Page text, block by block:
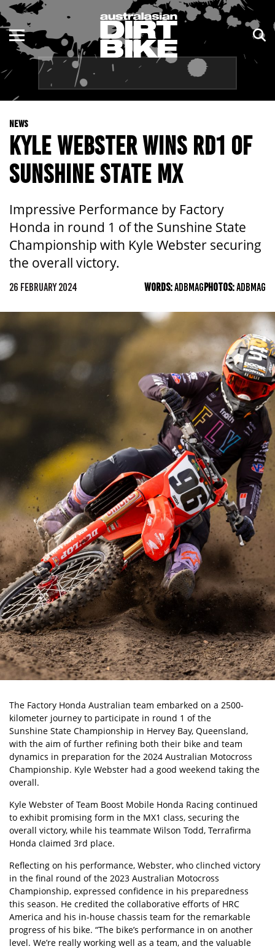
NEWS
KYLE WEBSTER WINS RD1 OF
SUNSHINE STATE MX
Impressive Performance by Factory
Honda in round 1 of the Sunshine State
Championship with Kyle Webster securing
the overall victory.
26 FEBRUARY 2024 WORDS:ADBMAGPHOTOS:ADBMAG
The Factory Honda Australian team embarked on a 2500-
kilometer journey to participate in round 1 of the
Sunshine State Championship in Hervey Bay, Queensland,
with the aim of further refining both their bike and team
dynamics in preparation for the 2024 Australian Motocross
Championship. Kyle Webster had a good weekend taking the
overall.
Kyle Webster of Team Boost Mobile Honda Racing continued
to exhibit promising form in the MX1 class, securing the
overall victory, while his teammate Wilson Todd, Terrafirma
Honda claimed 3rd place.
Reflecting on his performance, Webster, who clinched victory
in the final round of the 2023 Australian Motocross
Championship, expressed confidence in his preparedness
this season. He credited the collaborative efforts of HRC
America and his in-house chassis team for the remarkable
progress of his bike. “The bike’s performance in on another
level. We’re really working well as a team, and the valuable
ENDURO
MOTOCROSS
TRAIL
ADVENTURE
KIDS
NSW
QLD
WA
SA
ACT
TAS